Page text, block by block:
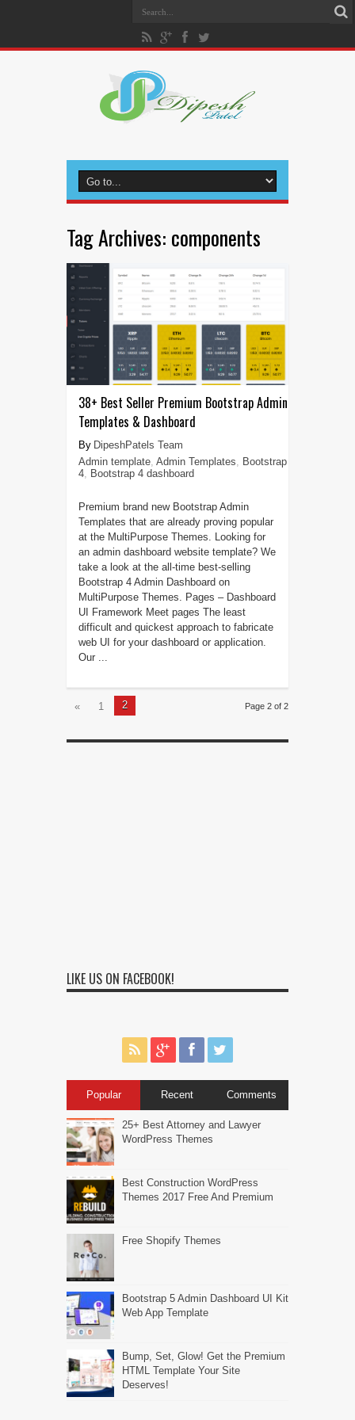
Tag Archives: components
38+ Best Seller Premium Bootstrap Admin
Templates & Dashboard
DipeshPatels Team
Admin template, Admin Templates, Bootstrap
4, Bootstrap 4 dashboard
Premium brand new Bootstrap Admin
Templates that are already proving popular
at the MultiPurpose Themes. Looking for
an admin dashboard website template? We
take a look at the all-time best-selling
Bootstrap 4 Admin Dashboard on
MultiPurpose Themes. Pages – Dashboard
UI Framework Meet pages The least
difficult and quickest approach to fabricate
web UI for your dashboard or application.
Our ...
Page 2 of 2
« 1 2
LIKE US ON FACEBOOK!
Popular Recent Comments
25+ Best Attorney and Lawyer
WordPress Themes
Best Construction WordPress
Themes 2017 Free And Premium
Free Shopify Themes
Bootstrap 5 Admin Dashboard UI Kit
Web App Template
Bump, Set, Glow! Get the Premium
HTML Template Your Site
Deserves!